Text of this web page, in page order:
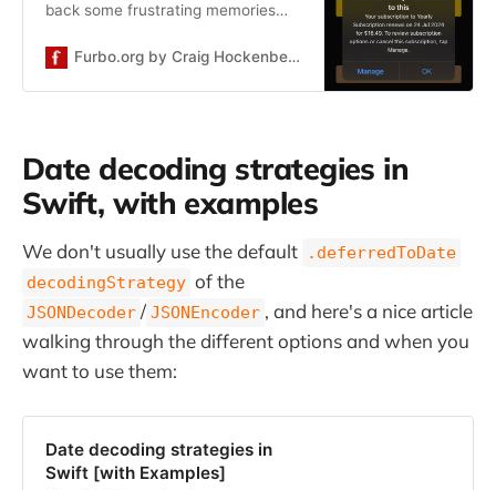
back some frustrating memories
haven’t expired (yes, really). This
screenshot that looks something
like this: Your code and the App
Store don’t agree […]
Furbo.org by Craig Hockenberry
Date decoding strategies in
Swift, with examples
We don't usually use the default
.deferredToDate
decodingStrategy of the
JSONDecoder / JSONEncoder , and here's a nice article
walking through the different options and when you
want to use them:
Date decoding strategies in
Swift [with Examples]